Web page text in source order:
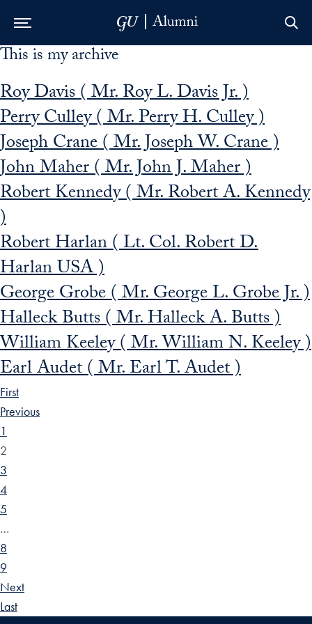
Skip to Main Navigation
Skip to Content
Skip to Footer
This is my archive
Roy Davis ( Mr. Roy L. Davis Jr. )
Perry Culley ( Mr. Perry H. Culley )
Joseph Crane ( Mr. Joseph W. Crane )
John Maher ( Mr. John J. Maher )
Robert Kennedy ( Mr. Robert A. Kennedy
)
Robert Harlan ( Lt. Col. Robert D.
Harlan USA )
George Grobe ( Mr. George L. Grobe Jr. )
Halleck Butts ( Mr. Halleck A. Butts )
William Keeley ( Mr. William N. Keeley )
Earl Audet ( Mr. Earl T. Audet )
First
Previous
1
2
3
4
5
…
8
9
Next
Last